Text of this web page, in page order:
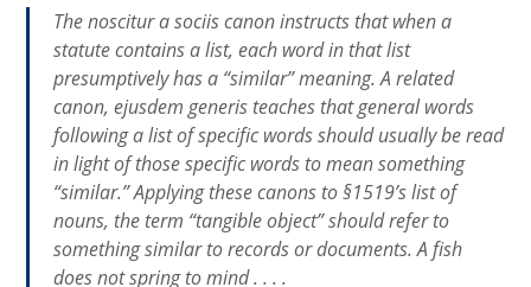
Thenoscitur a sociiscanon instructs that when a
statute contains a list, each word in that list
presumptively has a “similar” meaning. A related
canon,ejusdem generisteaches that general words
following a list of specific words should usually be read
in light of those specific words to mean something
“similar.” Applying these canons to §1519’s list of
nouns, the term “tangible object” should refer to
something similar to records or documents. A fish
does not spring to mind . . . .